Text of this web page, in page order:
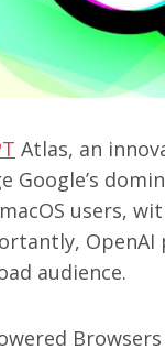
Atlas, an
Google’s
users,
audience.
Browsers